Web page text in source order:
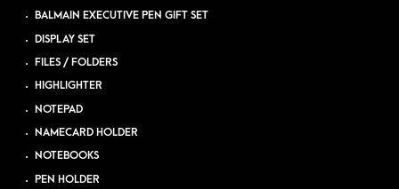
BALMAIN EXECUTIVE PEN GIFT SET
DISPLAY SET
FILES / FOLDERS
HIGHLIGHTER
NOTEPAD
NAMECARD HOLDER
NOTEBOOKS
PEN HOLDER